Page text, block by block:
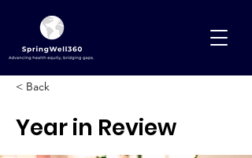
< Back
Year in Review